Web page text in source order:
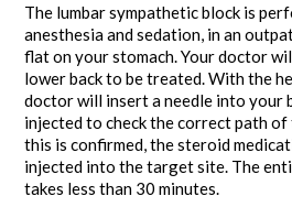
The lumbar sympathetic block is
anesthesia and sedation, in an
flat on your stomach. Your doctor
lower back to be treated. With the
doctor will insert a needle into your
injected to check the correct path of
this is confirmed, the steroid
injected into the target site. The
takes less than 30 minutes.